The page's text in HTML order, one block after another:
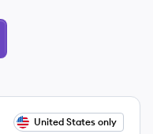
United States only